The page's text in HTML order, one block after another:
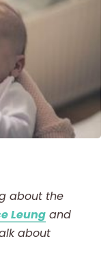
about the
Leung and
about